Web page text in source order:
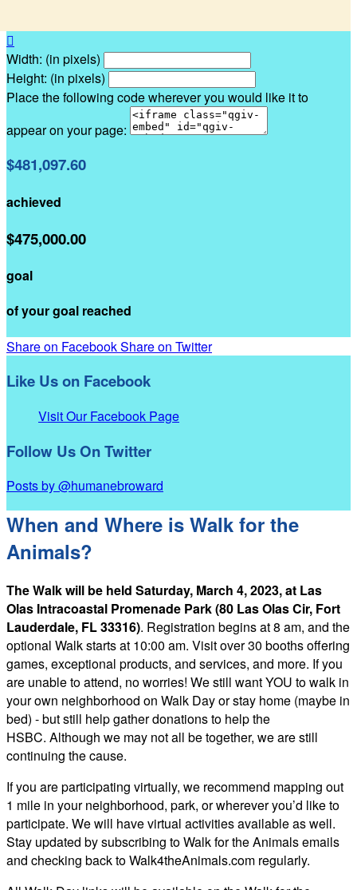

Width: (in pixels)
Height: (in pixels)
Place the following code wherever you would like it to
appear on your page:
$481,097.60
achieved
$475,000.00
goal
of your goal reached
Share on FacebookShare on Twitter
Like Us on Facebook
Visit Our Facebook Page
Follow Us On Twitter
Posts by @humanebroward
When and Where is Walk for the
Animals?
The Walk will be held Saturday, March 4, 2023, at Las
Olas Intracoastal Promenade Park (80 Las Olas Cir, Fort
Lauderdale, FL 33316). Registration begins at 8 am, and the
optional Walk starts at 10:00 am. Visit over 30 booths offering
games, exceptional products, and services, and more. If you
are unable to attend, no worries! We still want YOU to walk in
your own neighborhood on Walk Day or stay home (maybe in
bed) - but still help gather donations to help the
HSBC. Although we may not all be together, we are still
continuing the cause.
If you are participating virtually, we recommend mapping out
1 mile in your neighborhood, park, or wherever you’d like to
participate. We will have virtual activities available as well.
Stay updated by subscribing to Walk for the Animals emails
and checking back to Walk4theAnimals.com regularly.